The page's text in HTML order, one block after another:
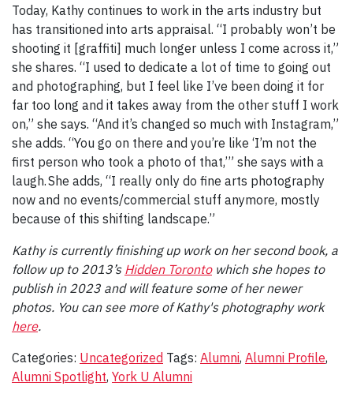
Today, Kathy continues to work in the arts industry but
has transitioned into arts appraisal. “I probably won’t be
shooting it [graffiti] much longer unless I come across it,”
she shares. “I used to dedicate a lot of time to going out
and photographing, but I feel like I’ve been doing it for
far too long and it takes away from the other stuff I work
on,” she says. “And it’s changed so much with Instagram,”
she adds. “You go on there and you’re like ‘I’m not the
first person who took a photo of that,’” she says with a
laugh. She adds, “I really only do fine arts photography
now and no events/commercial stuff anymore, mostly
because of this shifting landscape.”
Kathy is currently finishing up work on her second book, a
follow up to 2013’s Hidden Torontowhich she hopes to
publish in 2023 and will feature some of her newer
photos. You can see more of Kathy's photography work
here.
Categories: Uncategorized Tags: Alumni, Alumni Profile,
Alumni Spotlight, York U Alumni